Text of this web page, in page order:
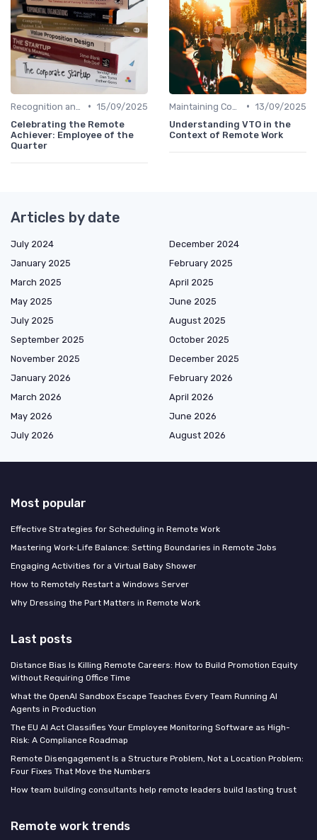
• 15/09/2025
Celebrating the Remote
Achiever: Employee of the
Quarter
• 13/09/2025
Understanding VTO in the
Context of Remote Work
Articles by date
July 2024
December 2024
January 2025
February 2025
March 2025
April 2025
May 2025
June 2025
July 2025
August 2025
September 2025
October 2025
November 2025
December 2025
January 2026
February 2026
March 2026
April 2026
May 2026
June 2026
July 2026
August 2026
Most popular
Effective Strategies for Scheduling in Remote Work
Mastering Work-Life Balance: Setting Boundaries in Remote Jobs
Engaging Activities for a Virtual Baby Shower
How to Remotely Restart a Windows Server
Why Dressing the Part Matters in Remote Work
Last posts
Distance Bias Is Killing Remote Careers: How to Build Promotion Equity
Without Requiring Office Time
What the OpenAI Sandbox Escape Teaches Every Team Running AI
Agents in Production
The EU AI Act Classifies Your Employee Monitoring Software as High-
Risk: A Compliance Roadmap
Remote Disengagement Is a Structure Problem, Not a Location Problem:
Four Fixes That Move the Numbers
How team building consultants help remote leaders build lasting trust
Remote work trends